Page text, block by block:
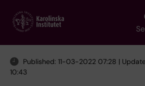
main
Published: 11-03-2022 07:28 |
10:43